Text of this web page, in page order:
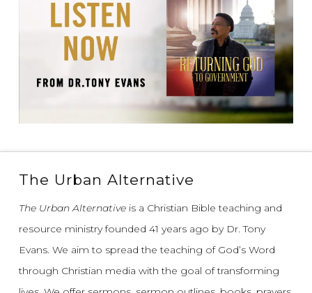
The Urban Alternative
The Urban Alternativeis a Christian Bible teaching and
resource ministry founded 41 years ago by Dr. Tony
Evans. We aim to spread the teaching of God’s Word
through Christian media with the goal of transforming